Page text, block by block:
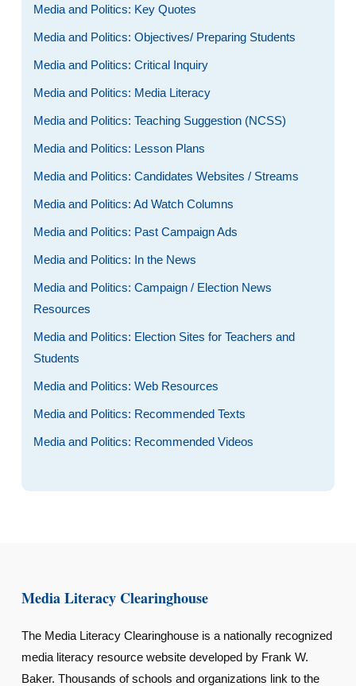
Media and Politics: Key Quotes
Media and Politics: Objectives/ Preparing Students
Media and Politics: Critical Inquiry
Media and Politics: Media Literacy
Media and Politics: Teaching Suggestion (NCSS)
Media and Politics: Lesson Plans
Media and Politics: Candidates Websites / Streams
Media and Politics: Ad Watch Columns
Media and Politics: Past Campaign Ads
Media and Politics: In the News
Media and Politics: Campaign / Election News
Resources
Media and Politics: Election Sites for Teachers and
Students
Media and Politics: Web Resources
Media and Politics: Recommended Texts
Media and Politics: Recommended Videos
Media Literacy Clearinghouse
The Media Literacy Clearinghouse is a nationally recognized
media literacy resource website developed by Frank W.
Baker. Thousands of schools and organizations link to the